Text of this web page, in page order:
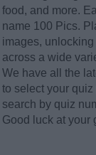
food, and more.
name 100 Pics.
images,
across a wide
We have all the
to select your
search by quiz
Good luck at your